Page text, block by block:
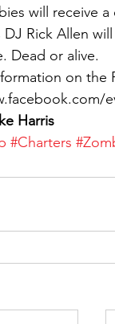
will receive
DJ Rick Allen
Dead or alive.
on the
Harris
#Charters